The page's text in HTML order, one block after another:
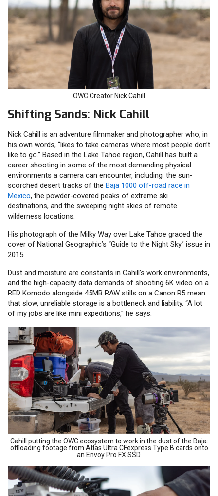
OWC Creator Nick Cahill
Shifting Sands: Nick Cahill
Nick Cahill is an adventure filmmaker and photographer who, in
his own words, “likes to take cameras where most people don’t
like to go.” Based in the Lake Tahoe region, Cahill has built a
career shooting in some of the most demanding physical
environments a camera can encounter, including: the sun-
scorched desert tracks of the Baja 1000 off-road race in
Mexico, the powder-covered peaks of extreme ski
destinations, and the sweeping night skies of remote
wilderness locations.
His photograph of the Milky Way over Lake Tahoe graced the
cover of National Geographic’s “Guide to the Night Sky” issue in
2015.
Dust and moisture are constants in Cahill’s work environments,
and the high-capacity data demands of shooting 6K video on a
RED Komodo alongside 45MB RAW stills on a Canon R5 mean
that slow, unreliable storage is a bottleneck and liability. “A lot
of my jobs are like mini expeditions,” he says.
Cahill putting the OWC ecosystem to work in the dust of the Baja:
offloading footage from Atlas Ultra CFexpress Type B cards onto
an Envoy Pro FX SSD.